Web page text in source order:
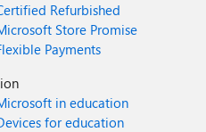
Refurbished
Store Promise
Payments
in education
for education